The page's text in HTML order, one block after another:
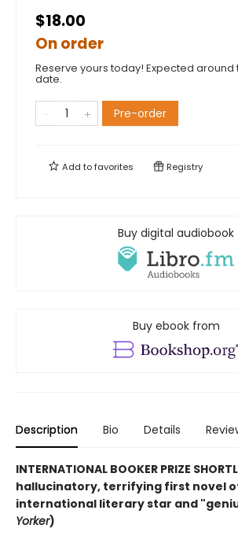
$18.00
On order
Reserve yours today! Expected
date.
Pre-order
Add tofavorites Registry
Buy digital audiobook
Buy ebook from
Description Bio Details
INTERNATIONAL BOOKER PRIZE
hallucinatory, terrifying first novel
international literary star and
Yorker)